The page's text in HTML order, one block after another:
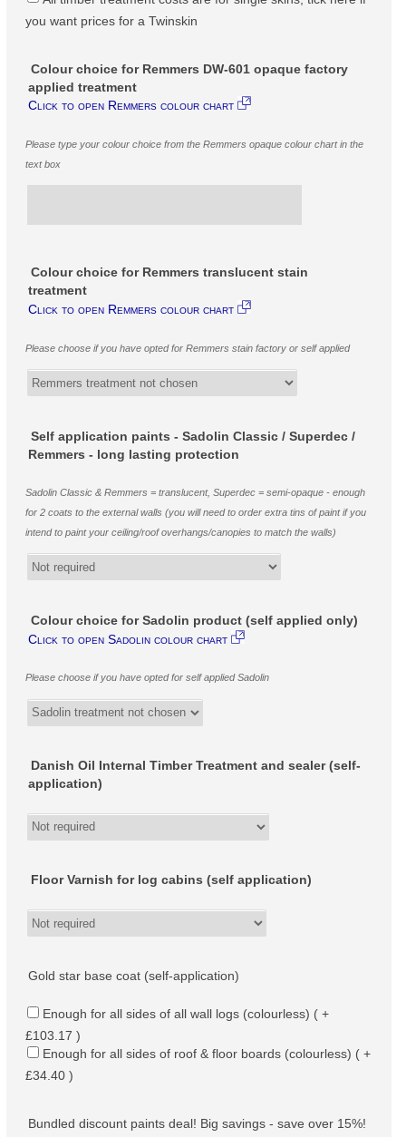
you want prices for a Twinskin
Colour choice for Remmers DW-601 opaque factory
applied treatment
Click to open Remmers colour chart
Please type your colour choice from the Remmers opaque colour chart in the
text box
Colour choice for Remmers translucent stain
treatment
Click to open Remmers colour chart
Please choose if you have opted for Remmers stain factory or self applied
Self application paints - Sadolin Classic / Superdec /
Remmers - long lasting protection
Sadolin Classic & Remmers = translucent, Superdec = semi-opaque - enough
for 2 coats to the external walls (you will need to order extra tins of paint if you
intend to paint your ceiling/roof overhangs/canopies to match the walls)
Colour choice for Sadolin product (self applied only)
Click to open Sadolin colour chart
Please choose if you have opted for self applied Sadolin
Danish Oil Internal Timber Treatment and sealer (self-
application)
Floor Varnish for log cabins (self application)
Gold star base coat (self-application)
Enough for all sides of all wall logs (colourless) ( +
£103.17 )
Enough for all sides of roof & floor boards (colourless) ( +
£34.40 )
Bundled discount paints deal! Big savings - save over 15%!